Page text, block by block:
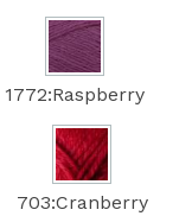
1772:Raspberry
703:Cranberry